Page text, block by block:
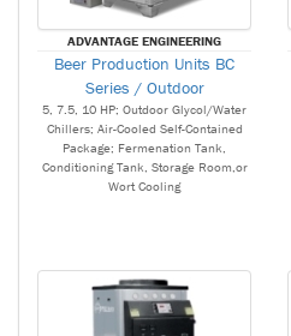
ADVANTAGE ENGINEERING
Beer Production Units BC
Series / Outdoor
5, 7.5, 10 HP; Outdoor Glycol/Water
Chillers; Air-Cooled Self-Contained
Package; Fermenation Tank,
Conditioning Tank, Storage Room,or
Wort Cooling